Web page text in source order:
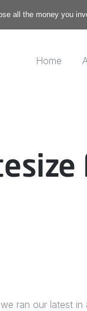
all the money you
Home
ran our latest